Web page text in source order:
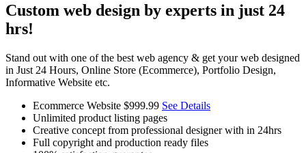
Custom web design by experts in just 24
hrs!
Stand out with one of the best web agency & get your web designed
in Just 24 Hours, Online Store (Ecommerce), Portfolio Design,
Informative Website etc.
Ecommerce Website $999.99 See Details
Unlimited product listing pages
Creative concept from professional designer with in 24hrs
Full copyright and production ready files